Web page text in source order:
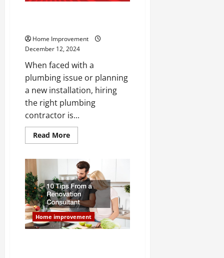
Home Improvement
December 12, 2024
When faced with a
plumbing issue or planning
a new installation, hiring
the right plumbing
contractor is...
Read MoreRead
more
to
Ask
a
Plumbing
Contractor
Before
Hiring
Them
Home improvement